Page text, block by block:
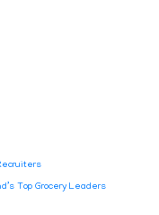
Top Grocery Leaders